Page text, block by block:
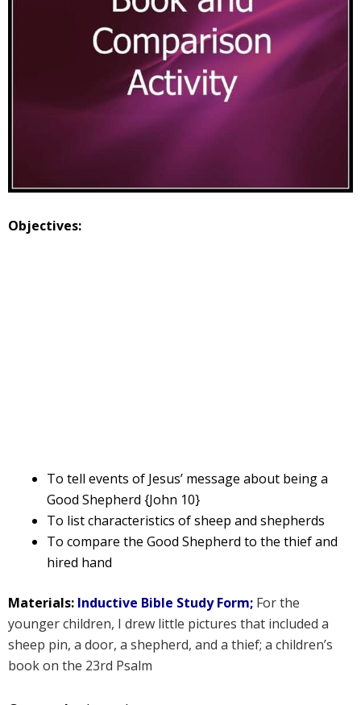
Objectives:
To tell events of Jesus’ message about being a
Good Shepherd {John 10}
To list characteristics of sheep and shepherds
To compare the Good Shepherd to the thief and
hired hand
Materials: Inductive Bible Study Form; For the
younger children, I drew little pictures that included a
sheep pin, a door, a shepherd, and a thief; a children’s
book on the 23rd Psalm